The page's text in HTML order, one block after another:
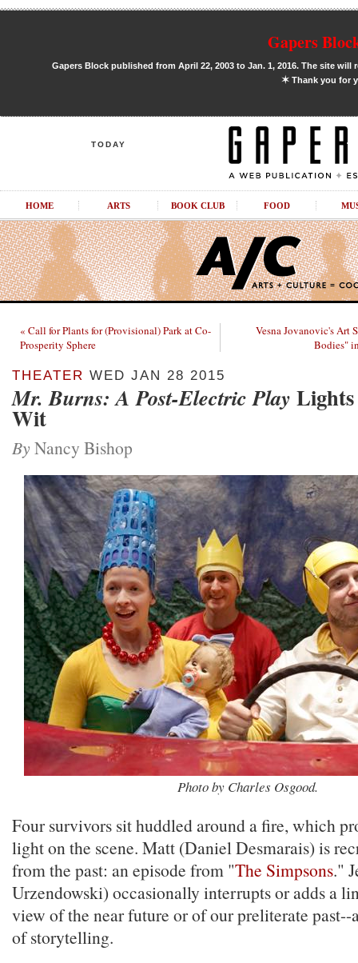
Gapers
Gapers Block published from April 22, 2003 to Jan. 1, 2016. The site
✶Thank you for
TODAY
HOME ARTS BOOK CLUB FOOD
« Call for Plants for (Provisional) Park at Co-
Prosperity Sphere
Vesna Jovanovic's Art
Bodies"
THEATER WED JAN 28 2015
Mr. Burns: A Post-Electric Play
Wit
By Nancy Bishop
Photo by Charles Osgood.
Four survivors sit huddled around a fire, which
light on the scene. Matt (Daniel Desmarais) is
from the past: an episode from "The Simpsons."
Urzendowski) occasionally interrupts or adds a
view of the near future or of our preliterate past--
of storytelling.